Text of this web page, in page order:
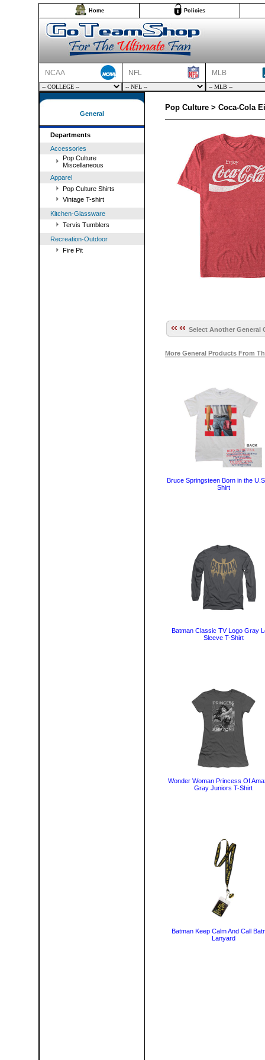
Home Policies
NCAA NFL MLB
General
Departments
Accessories
Pop Culture
Miscellaneous
Apparel
Pop Culture Shirts
Vintage T-shirt
Kitchen-Glassware
Tervis Tumblers
Recreation-Outdoor
Fire Pit
Pop Culture > Coca-Cola
Select Another General
More General Products From
Bruce Springsteen Born in the
Shirt
Batman Classic TV Logo Gray
Sleeve T-Shirt
Wonder Woman Princess Of
Gray Juniors T-Shirt
Batman Keep Calm And Call
Lanyard